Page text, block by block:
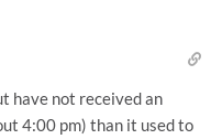
have not received an
4:00 pm) than it used to